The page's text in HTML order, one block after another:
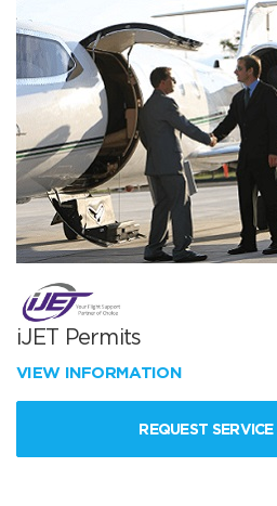
iJET Permits
VIEW INFORMATION
REQUEST SERVICE